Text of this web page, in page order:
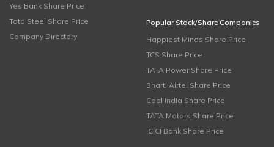
Yes Bank Share Price
Tata Steel Share Price
Company Directory
Popular Stock/Share Companies
Happiest Minds Share Price
TCS Share Price
TATA Power Share Price
Bharti Airtel Share Price
Coal India Share Price
TATA Motors Share Price
ICICI Bank Share Price